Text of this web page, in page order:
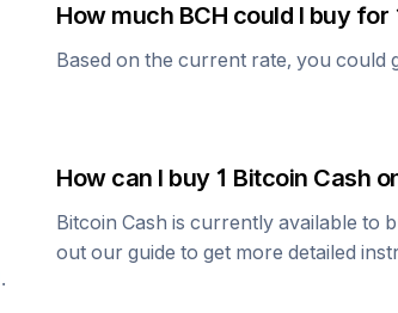
How much BCH could I buy for
Based on the current rate, you could
.
How can I buy 1 Bitcoin Cash
Bitcoin Cash is currently available to
out our guide to get more detailed